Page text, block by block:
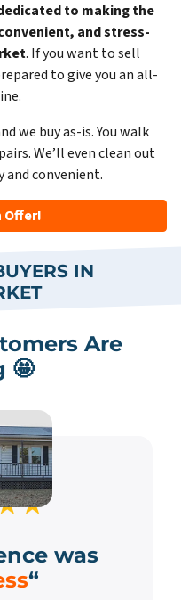
to making the
and stress-
. If you want to sell
to give you an all-
we buy as-is. You walk
We’ll even clean out
and convenient.
Offer!
IN
Are
🤩
was
“